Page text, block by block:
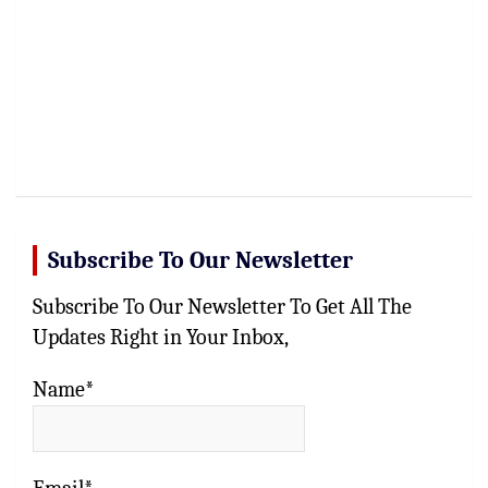
Subscribe To Our Newsletter
Subscribe To Our Newsletter To Get All The
Updates Right in Your Inbox,
Name*